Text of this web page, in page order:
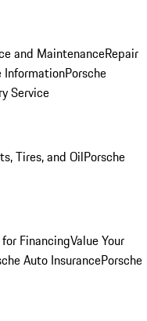
and MaintenanceRepair
InformationPorsche
Service
Tires, and OilPorsche
FinancingValue Your
Auto InsurancePorsche